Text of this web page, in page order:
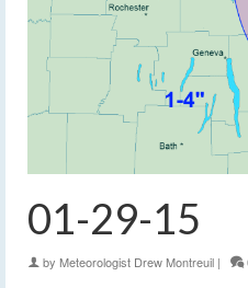
01-29-15
by Meteorologist Drew Montreuil |